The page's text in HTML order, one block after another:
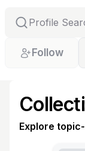
Follow
Explore